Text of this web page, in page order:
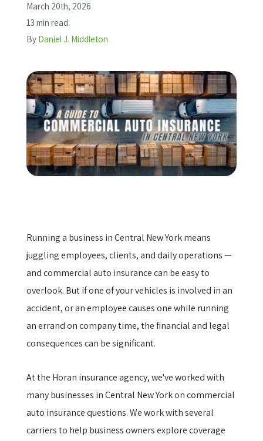
Get a Quote
March 20th, 2026
13 min read
By Daniel J. Middleton
Running a business in Central New York means
juggling employees, clients, and daily operations —
and commercial auto insurance can be easy to
overlook. But if one of your vehicles is involved in an
accident, or an employee causes one while running
an errand on company time, the financial and legal
consequences can be significant.
At the Horan insurance agency, we've worked with
many businesses in Central New York on commercial
auto insurance questions. We work with several
carriers to help business owners explore coverage